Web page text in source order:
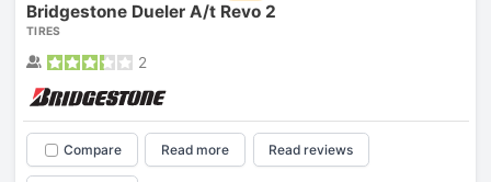
Bridgestone Dueler A/t Revo 2
TIRES
2
Compare Read more Read reviews